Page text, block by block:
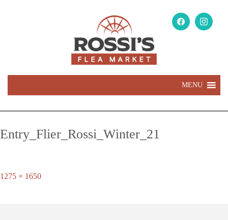
MENU
Entry_Flier_Rossi_Winter_21
Full
1275 × 1650